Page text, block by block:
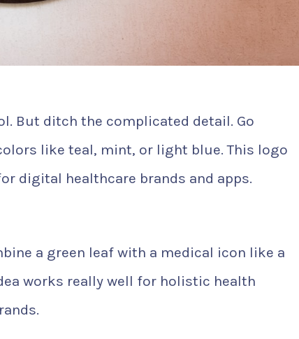
But ditch the complicated detail. Go
like teal, mint, or light blue. This logo
digital healthcare brands and apps.
a green leaf with a medical icon like a
works really well for holistic health